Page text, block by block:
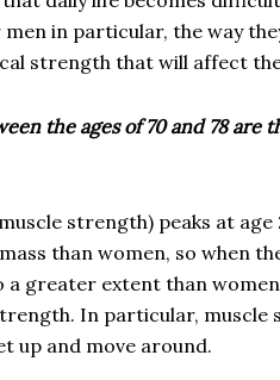
in particular, the way
strength that will affect
the ages of 70 and 78
strength) peaks at
than women, so when
greater extent than
In particular,
up and move around.